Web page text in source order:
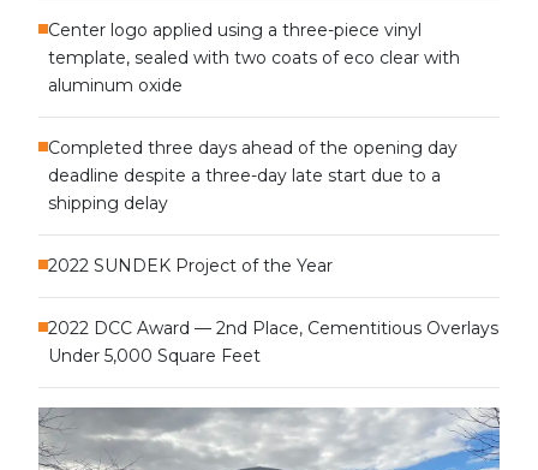
Center logo applied using a three-piece vinyl
template, sealed with two coats of eco clear with
aluminum oxide
Completed three days ahead of the opening day
deadline despite a three-day late start due to a
shipping delay
2022 SUNDEK Project of the Year
2022 DCC Award — 2nd Place, Cementitious Overlays
Under 5,000 Square Feet